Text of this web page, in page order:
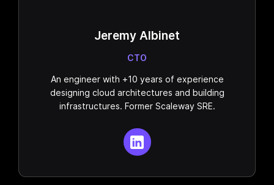
Jeremy Albinet
CTO
An engineer with +10 years of experience
designing cloud architectures and building
infrastructures. Former Scaleway SRE.